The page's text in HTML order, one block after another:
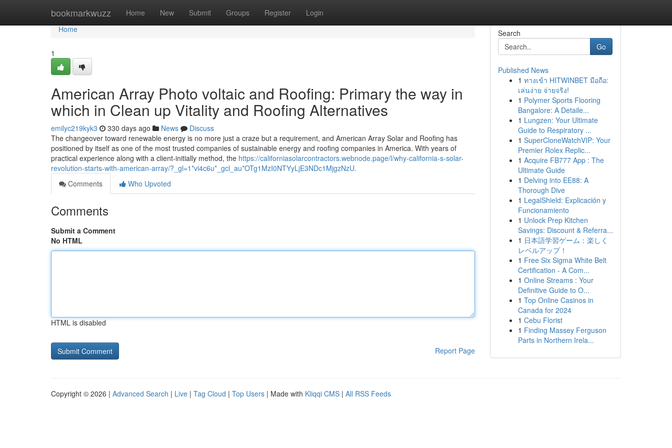
bookmarkwuzz Home New Submit Groups Register Login
Home
Home
1
American Array Photo voltaic and Roofing: Primary the way in
which in Clean up Vitality and Roofing Alternatives
emilyc219kyk3 330 days ago News
Discuss
The changeover toward renewable energy is no more just a craze but a requirement, and American Array Solar and Roofing has
positioned by itself as one of the most trusted companies of sustainable energy and roofing companies in America. With years of
practical experience along with a client-initially method, the https://californiasolarcontractors.webnode.page/l/why-california-s-solar-
revolution-starts-with-american-array/?_gl=1*vi4c6u*_gcl_au*OTg1MzI0NTYyLjE3NDc1MjgzNzU.
Comments
Who Upvoted
Comments
Submit a Comment
No HTML
HTML is disabled
Report Page
Search
Go
Published News
1 ทางเข้า HITWINBET มือถือ:
เล่นง่าย จ่ายจริง!
1 Polymer Sports Flooring
Bangalore: A Detaile...
1 Lungzen: Your Ultimate
Guide to Respiratory ...
1 SuperCloneWatchVIP: Your
Premier Rolex Replic...
1 Acquire FB777 App : The
Ultimate Guide
1 Delving into EE88: A
Thorough Dive
1 LegalShield: Explicación y
Funcionamiento
1 Unlock Prep Kitchen
Savings: Discount & Referra...
1 日本語学習ゲーム：楽しく
レベルアップ！
1 Free Six Sigma White Belt
Certification - A Com...
1 Online Streams : Your
Definitive Guide to O...
1 Top Online Casinos in
Canada for 2024
1 Cebu Florist
1 Finding Massey Ferguson
Parts in Northern Irela...
Copyright © 2026 | Advanced Search | Live | Tag Cloud | Top Users | Made with Kliqqi CMS | All RSS Feeds